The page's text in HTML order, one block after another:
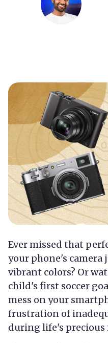
Ever missed that
your phone's
vibrant colors? Or
child's first soccer
mess on your
frustration of
during life's precious